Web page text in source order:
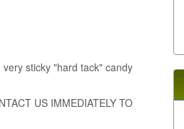
sticky "hard tack" candy
US IMMEDIATELY TO